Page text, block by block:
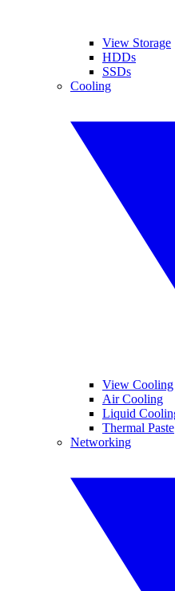
View Storage
HDDs
SSDs
Cooling
View Cooling
Air Cooling
Liquid
Thermal Paste
Networking